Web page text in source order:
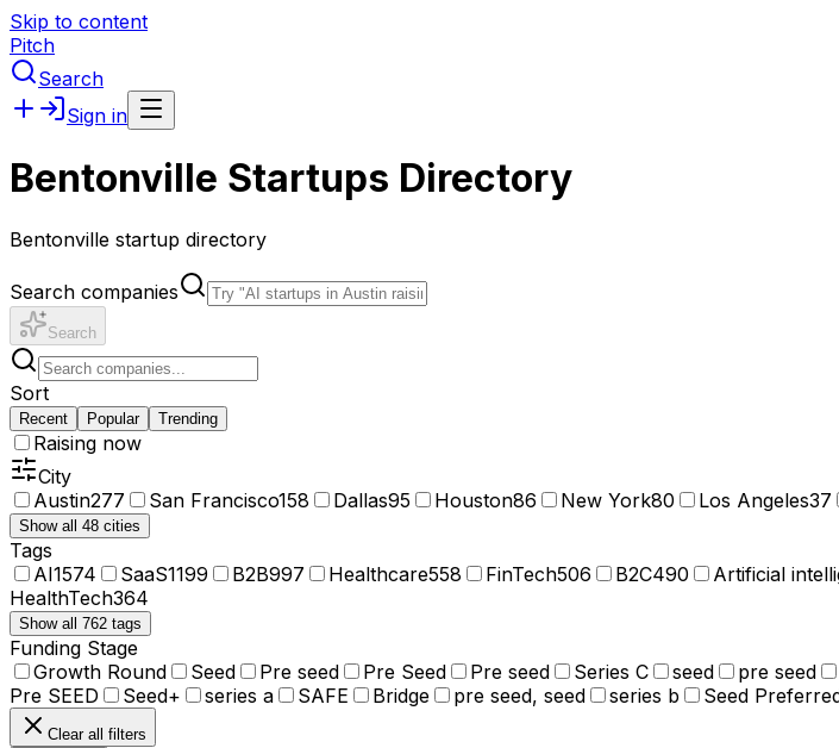
Skip to content
Pitch
Search
Sign in
Bentonville Startups Directory
Bentonville startup directory
Search companies
Search
Sort
Recent Popular Trending
Raising now
City
Austin277 San Francisco158 Dallas95 Houston86 New York80 Los Angeles37
Show all 48 cities
Tags
AI1574 SaaS1199 B2B997 Healthcare558 FinTech506 B2C490 Artificial
HealthTech364
Show all 762 tags
Funding Stage
Growth Round
Seed Pre seed Pre Seed Pre seed Series C seed pre seed
Pre SEED
Seed+ series a SAFE Bridge pre seed, seed series b Seed
Clear all filters